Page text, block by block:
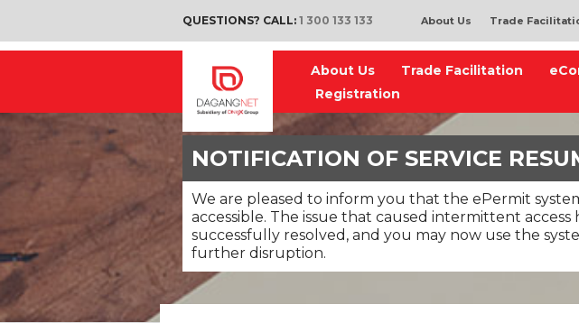
QUESTIONS? CALL: 1 300 133 133 About Us Trade
About Us Trade Facilitation
Registration
NOTIFICATION OF SERVICE
We are pleased to inform you that the ePermit
accessible. The issue that caused intermittent access
successfully resolved, and you may now use the
further disruption.